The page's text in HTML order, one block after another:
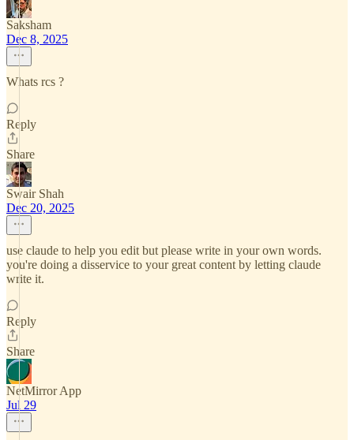
Saksham
Dec 8, 2025
Whats rcs ?
Reply
Share
Swair Shah
Dec 20, 2025
use claude to help you edit but please write in your own words.
you're doing a disservice to your great content by letting claude
write it.
Reply
Share
NetMirror App
Jul 29